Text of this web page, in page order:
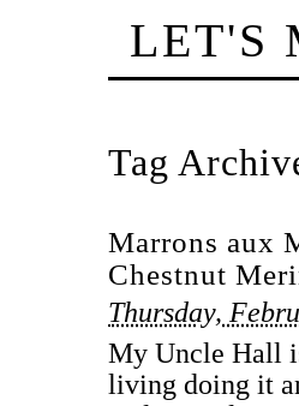
LET'S
Tag
Marrons aux
Chestnut
Thursday,
My Uncle Hall
living doing it